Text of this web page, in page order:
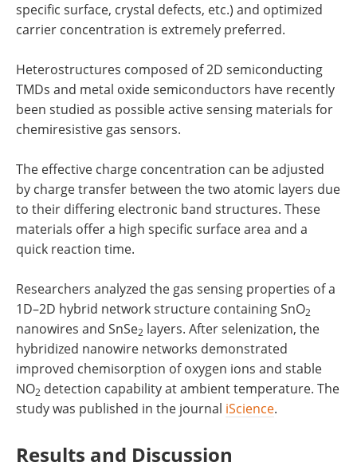
specific surface, crystal defects, etc.) and optimized
carrier concentration is extremely preferred.
Heterostructures composed of 2D semiconducting
TMDs and metal oxide semiconductors have recently
been studied as possible active sensing materials for
chemiresistive gas sensors.
The effective charge concentration can be adjusted
by charge transfer between the two atomic layers due
to their differing electronic band structures. These
materials offer a high specific surface area and a
quick reaction time.
Researchers analyzed the gas sensing properties of a
1D–2D hybrid network structure containing SnO2
nanowires and SnSe2 layers. After selenization, the
hybridized nanowire networks demonstrated
improved chemisorption of oxygen ions and stable
NO2 detection capability at ambient temperature. The
study was published in the journal iScience.
Results and Discussion